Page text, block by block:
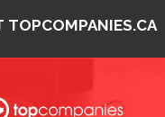
TOPCOMPANIES.CA